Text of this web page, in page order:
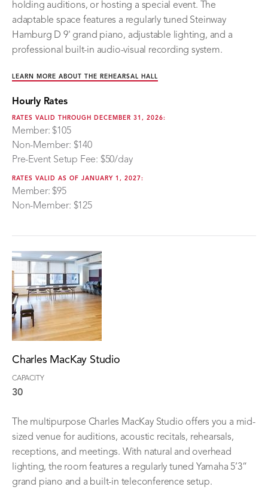
holding auditions, or hosting a special event. The
adaptable space features a regularly tuned Steinway
Hamburg D 9' grand piano, adjustable lighting, and a
professional built-in audio-visual recording system.
LEARN MORE ABOUT THE REHEARSAL HALL
Hourly Rates
RATES VALID THROUGH DECEMBER 31, 2026:
Member: $105
Non-Member: $140
Pre-Event Setup Fee: $50/day
RATES VALID AS OF JANUARY 1, 2027:
Member: $95
Non-Member: $125
Charles MacKay Studio
CAPACITY
30
The multipurpose Charles MacKay Studio offers you a mid-
sized venue for auditions, acoustic recitals, rehearsals,
receptions, and meetings. With natural and overhead
lighting, the room features a regularly tuned Yamaha 5’3”
grand piano and a built-in teleconference setup.